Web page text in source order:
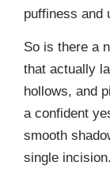
puffiness and
So is there a
that actually
hollows, and
a confident
smooth
single incision.